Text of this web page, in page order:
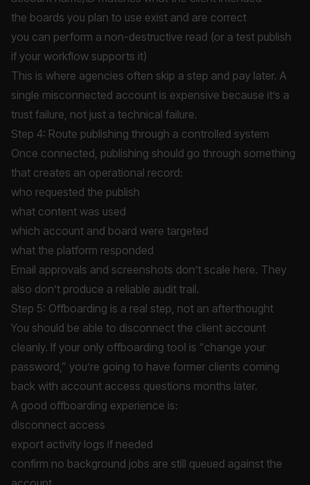
the boards you plan to use exist and are correct
you can perform a non-destructive read (or a test publish
if your workflow supports it)
This is where agencies often skip a step and pay later. A
single misconnected account is expensive because it’s a
trust failure, not just a technical failure.
Step 4: Route publishing through a controlled system
Once connected, publishing should go through something
that creates an operational record:
who requested the publish
what content was used
which account and board were targeted
what the platform responded
Email approvals and screenshots don’t scale here. They
also don’t produce a reliable audit trail.
Step 5: Offboarding is a real step, not an afterthought
You should be able to disconnect the client account
cleanly. If your only offboarding tool is “change your
password,” you’re going to have former clients coming
back with account access questions months later.
A good offboarding experience is:
disconnect access
export activity logs if needed
confirm no background jobs are still queued against the